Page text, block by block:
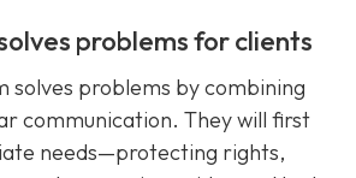
problems for clients
solves problems by combining
communication. They will first
needs—protecting rights,